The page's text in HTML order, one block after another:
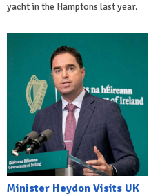
yacht in the Hamptons last year.
Minister Heydon Visits UK